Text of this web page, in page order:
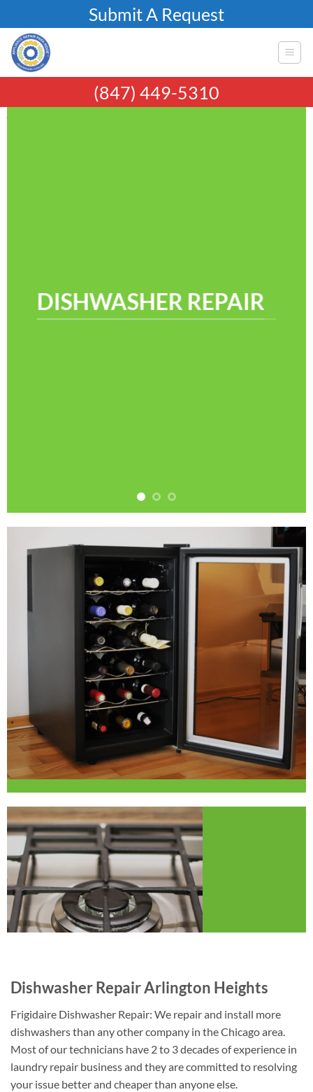
to
content
Submit A Request
(847) 449-5310
DISHWASHER REPAIR
Dishwasher Repair Arlington Heights
Frigidaire Dishwasher Repair: We repair and install more
dishwashers than any other company in the Chicago area.
Most of our technicians have 2 to 3 decades of experience in
laundry repair business and they are committed to resolving
your issue better and cheaper than anyone else.